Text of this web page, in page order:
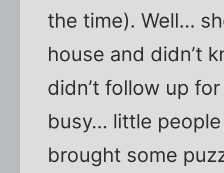
the time). Well…
house and didn’t
didn’t follow up
busy… little
brought some